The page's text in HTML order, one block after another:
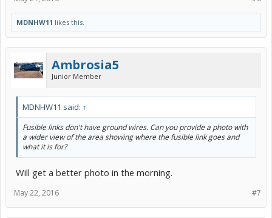
MDNHW11 likes this.
Ambrosia5
Junior Member
MDNHW11 said: ↑
Fusible links don't have ground wires. Can you provide a photo with
a wider view of the area showing where the fusible link goes and
what it is for?
Will get a better photo in the morning.
#7
May 22, 2016